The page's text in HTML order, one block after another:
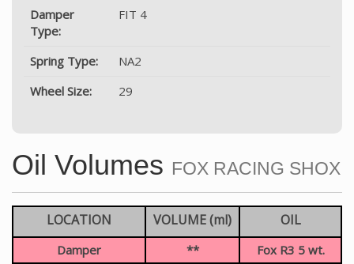
Damper
Type:
FIT 4
Spring Type:
NA2
Wheel Size:
29
Oil Volumes FOX RACING SHOX
LOCATION VOLUME (ml) OIL
Damper **
Fox R3 5 wt.